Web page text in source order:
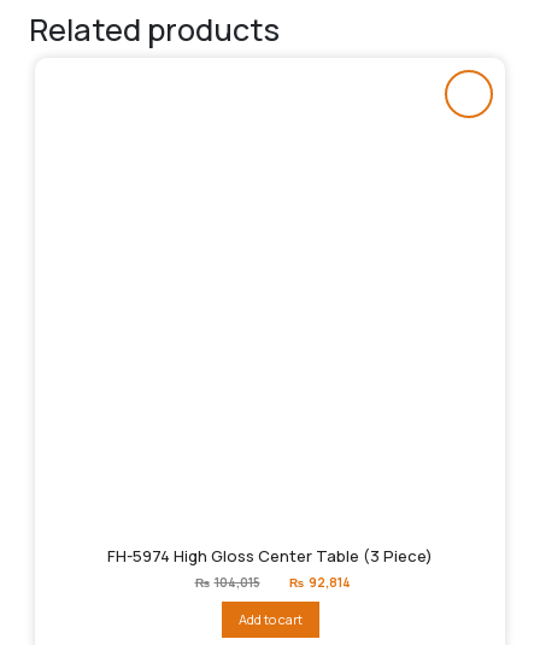
Related products
FH-5974 High Gloss Center Table (3 Piece)
₨ 104,015
Original
price
₨104,015.
₨ 92,814
Add to cart